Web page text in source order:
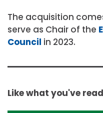
The acquisition
serve as Chair of the
Council in 2023.
Like what you've